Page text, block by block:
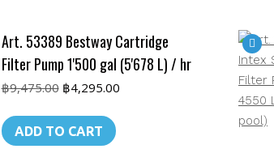
quantity
Art. 53389 Bestway Cartridge
Filter Pump 1'500 gal (5'678 L) / hr
฿9,475.00 Original
was:
฿9,475.00.
฿4,295.00Current
ADD TO CART